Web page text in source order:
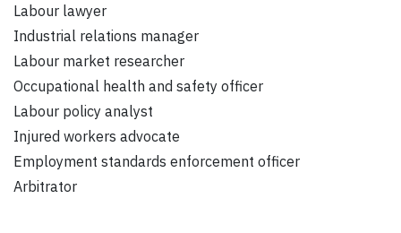
Labour lawyer
Industrial relations manager
Labour market researcher
Occupational health and safety officer
Labour policy analyst
Injured workers advocate
Employment standards enforcement officer
Arbitrator